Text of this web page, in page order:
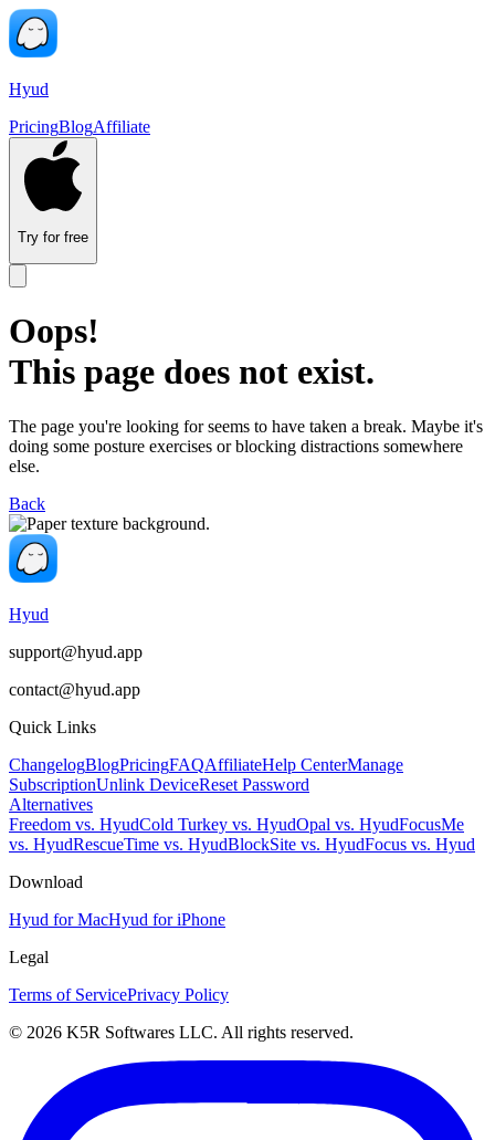
Hyud
PricingBlogAffiliate
Try for free
Oops!
This page does not exist.
The page you're looking for seems to have taken a break. Maybe it's
doing some posture exercises or blocking distractions somewhere
else.
Back
Hyud
support@hyud.app
contact@hyud.app
Quick Links
ChangelogBlogPricingFAQAffiliateHelp CenterManage
SubscriptionUnlink DeviceReset Password
Alternatives
Freedom vs. HyudCold Turkey vs. HyudOpal vs. HyudFocusMe
vs. HyudRescueTime vs. HyudBlockSite vs. HyudFocus vs. Hyud
Download
Hyud for MacHyud for iPhone
Legal
Terms of ServicePrivacy Policy
© 2026 K5R Softwares LLC. All rights reserved.